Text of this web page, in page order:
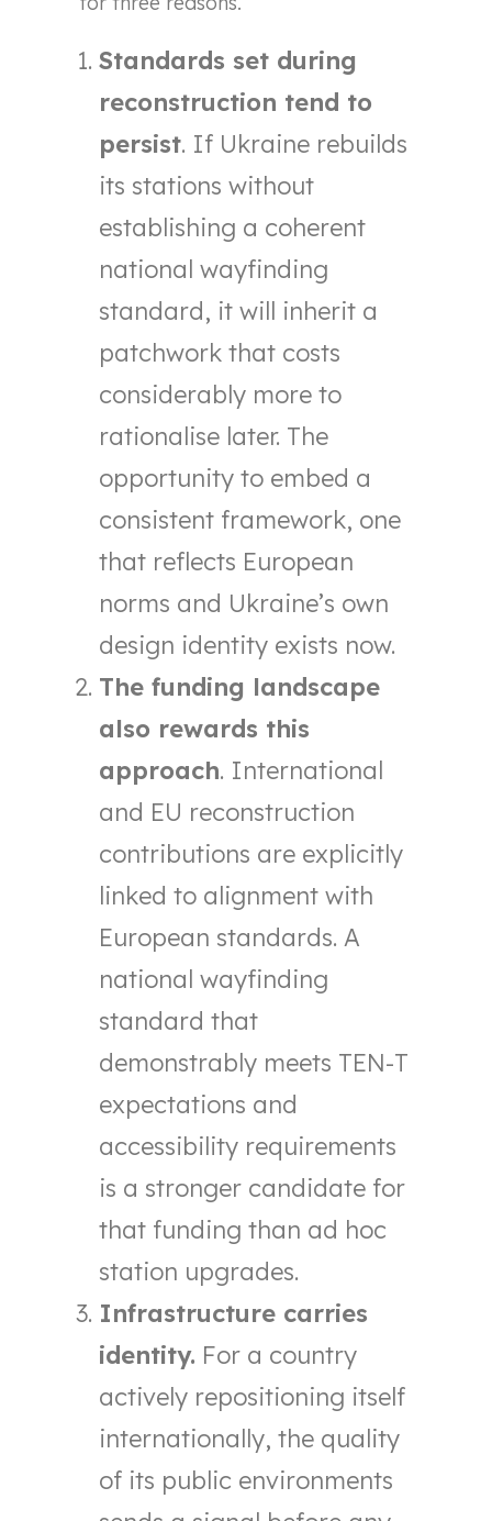
Standards set during
reconstruction tend to
persist. If Ukraine rebuilds
its stations without
establishing a coherent
national wayfinding
standard, it will inherit a
patchwork that costs
considerably more to
rationalise later. The
opportunity to embed a
consistent framework, one
that reflects European
norms and Ukraine’s own
design identity exists now.
The funding landscape
also rewards this
approach. International
and EU reconstruction
contributions are explicitly
linked to alignment with
European standards. A
national wayfinding
standard that
demonstrably meets TEN-T
expectations and
accessibility requirements
is a stronger candidate for
that funding than ad hoc
station upgrades.
Infrastructure carries
identity. For a country
actively repositioning itself
internationally, the quality
of its public environments